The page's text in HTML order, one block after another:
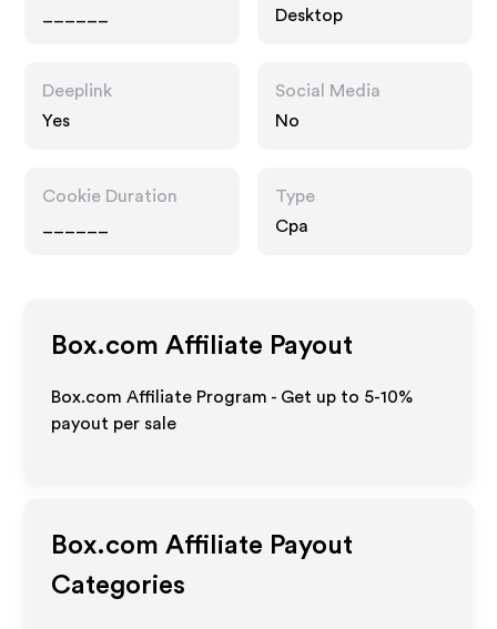
Desktop
Deeplink
Yes
Social Media
No
Cookie Duration
Type
Cpa
Box.com Affiliate Payout
Box.com Affiliate Program - Get up to 5-10%
payout per sale
Box.com Affiliate Payout
Categories